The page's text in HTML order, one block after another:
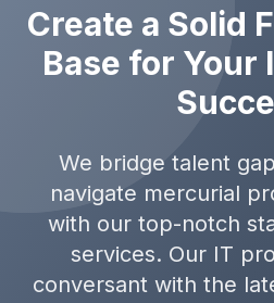
Create a Solid
Base for Your
We bridge talent
navigate mercurial
with our top-notch
services. Our IT
conversant with the